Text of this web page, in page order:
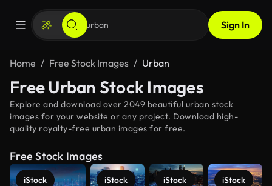
Sign In
Home Free Stock Images Urban
Free Urban Stock Images
Explore and download over 2049 beautiful urban stock
images for your website or any project. Download high-
quality royalty-free urban images for free.
Free Stock Images
iStock iStock iStock iStock